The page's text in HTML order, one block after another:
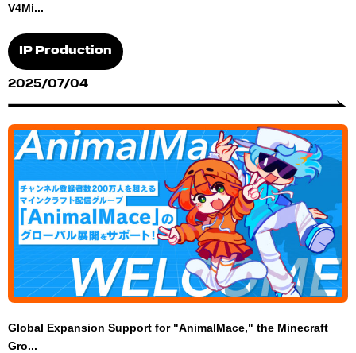
V4Mi...
IP Production
2025/07/04
Global Expansion Support for "AnimalMace," the Minecraft
Gro...